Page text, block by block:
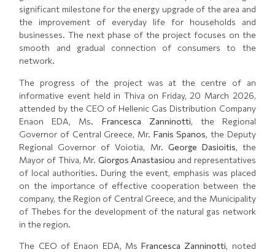
significant milestone for the energy upgrade of the area and
the improvement of everyday life for households and
businesses. The next phase of the project focuses on the
smooth and gradual connection of consumers to the
network.
The progress of the project was at the centre of an
informative event held in Thiva on Friday, 20 March 2026,
attended by the CEO of Hellenic Gas Distribution Company
Enaon EDA, Ms. Francesca Zanninotti, the Regional
Governor of Central Greece, Mr. Fanis Spanos, the Deputy
Regional Governor of Voiotia, Mr. George Dasioitis, the
Mayor of Thiva, Mr. Giorgos Anastasiou and representatives
of local authorities. During the event, emphasis was placed
on the importance of effective cooperation between the
company, the Region of Central Greece, and the Municipality
of Thebes for the development of the natural gas network
in the region.
The CEO of Enaon EDA, MsFrancesca Zanninotti, noted